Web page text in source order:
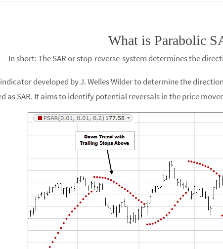
What is Parabolic
In short: The SAR or stop-reverse-system determines the
developed by J. Welles Wilder to determine the
as SAR. It aims to identify potential reversals in the price